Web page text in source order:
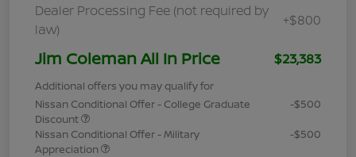
Dealer Processing Fee (not required by
law)
+$800
Jim Coleman All In Price $23,383
Additional offers you may qualify for
Nissan Conditional Offer - College Graduate
Discount
-$500
Nissan Conditional Offer - Military
Appreciation
-$500